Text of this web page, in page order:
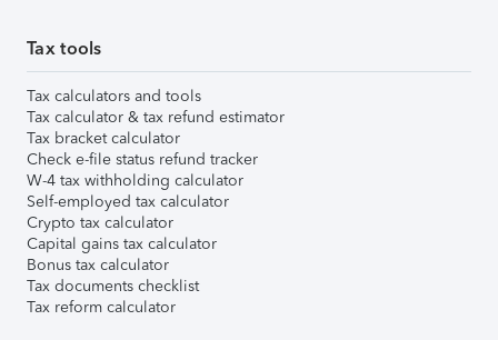
Tax tools
Tax calculators and tools
Tax calculator & tax refund estimator
Tax bracket calculator
Check e-file status refund tracker
W-4 tax withholding calculator
Self-employed tax calculator
Crypto tax calculator
Capital gains tax calculator
Bonus tax calculator
Tax documents checklist
Tax reform calculator